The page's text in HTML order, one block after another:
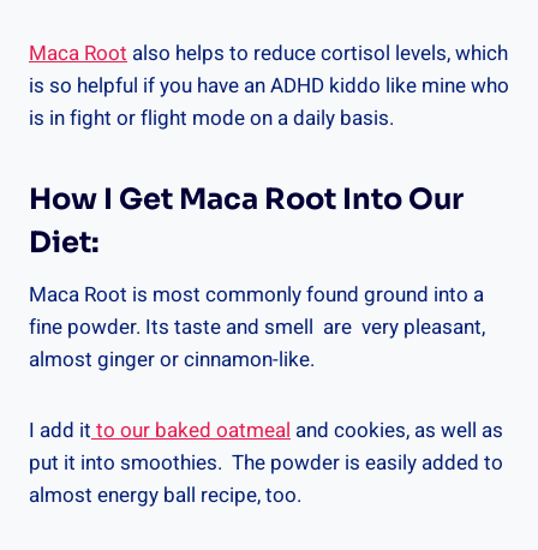
Maca Root also helps to reduce cortisol levels, which
is so helpful if you have an ADHD kiddo like mine who
is in fight or flight mode on a daily basis.
How I Get Maca Root Into Our
Diet:
Maca Root is most commonly found ground into a
fine powder. Its taste and smell are very pleasant,
almost ginger or cinnamon-like.
I add itto our baked oatmeal and cookies, as well as
put it into smoothies. The powder is easily added to
almost energy ball recipe, too.